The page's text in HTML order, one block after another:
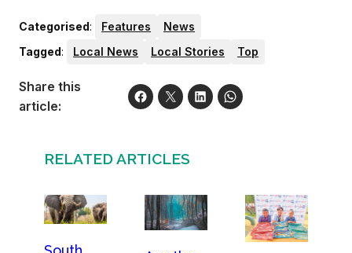
Categorised: Features
News
Tagged: Local News Local Stories Top
Share this
article:
RELATED ARTICLES